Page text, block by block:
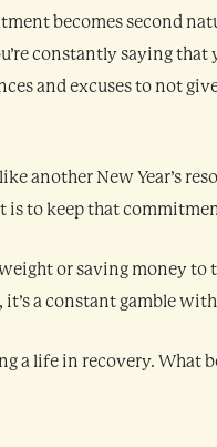
becomes second
constantly saying that
and excuses to not
another New Year’s
is to keep that
or saving money to
a constant gamble
a life in recovery. What